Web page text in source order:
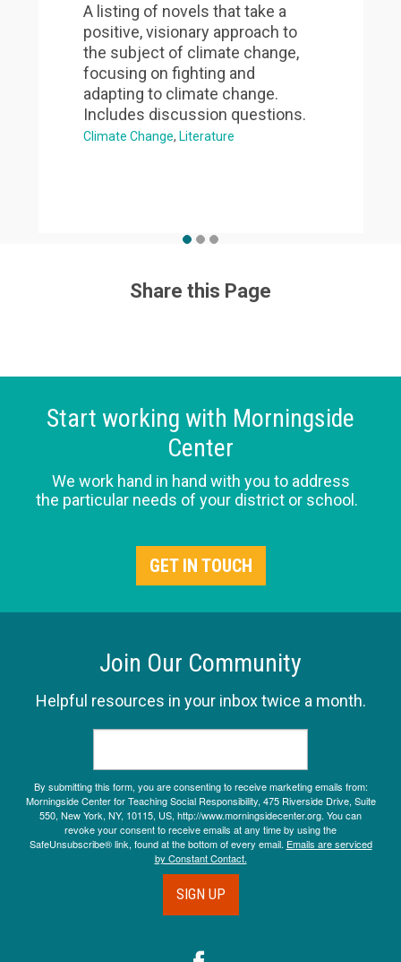
A listing of novels that take a
positive, visionary approach to
the subject of climate change,
focusing on fighting and
adapting to climate change.
Includes discussion questions.
Climate Change Literature
Share this Page
Start working with Morningside
Center
We work hand in hand with you to address
the particular needs of your district or school.
GET IN TOUCH
Join Our Community
Helpful resources in your inbox twice a month.
By submitting this form, you are consenting to receive marketing emails from:
Morningside Center for Teaching Social Responsibility, 475 Riverside Drive, Suite
550, New York, NY, 10115, US, http://www.morningsidecenter.org. You can
revoke your consent to receive emails at any time by using the
SafeUnsubscribe® link, found at the bottom of every email. Emails are serviced
by Constant Contact.
SIGN UP